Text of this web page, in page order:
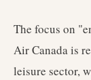
The focus on
Air Canada is
leisure sector,